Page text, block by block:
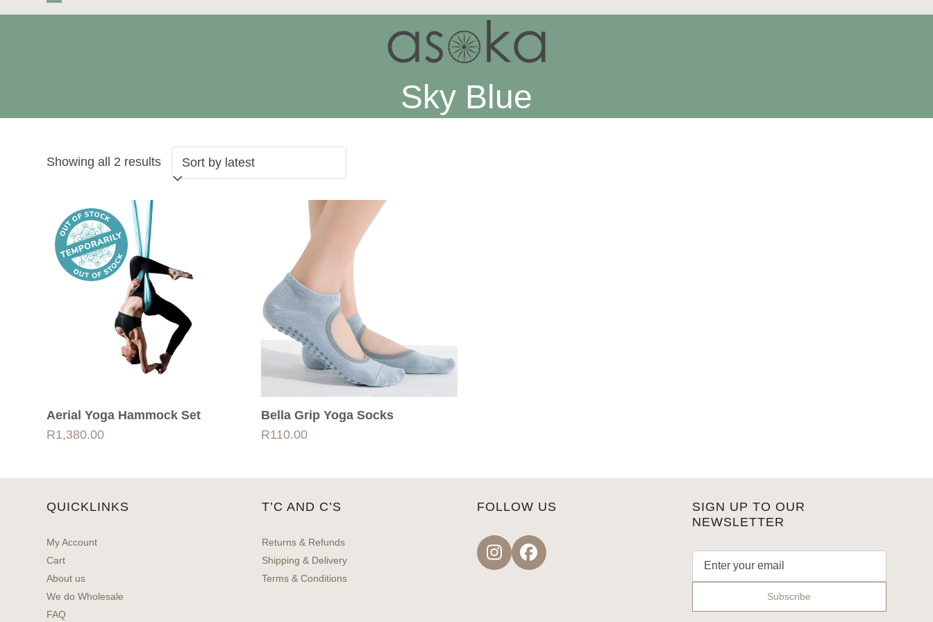
Open
Close
Sky Blue
Showing all 2 resultsSorted
Aerial Yoga Hammock Set
R1,380.00
Bella Grip Yoga Socks
R110.00
QUICKLINKS
My Account
Cart
About us
We do Wholesale
FAQ
T’C AND C’S
Returns & Refunds
Shipping & Delivery
Terms & Conditions
FOLLOW US
InstagramFacebook
SIGN UP TO OUR
NEWSLETTER